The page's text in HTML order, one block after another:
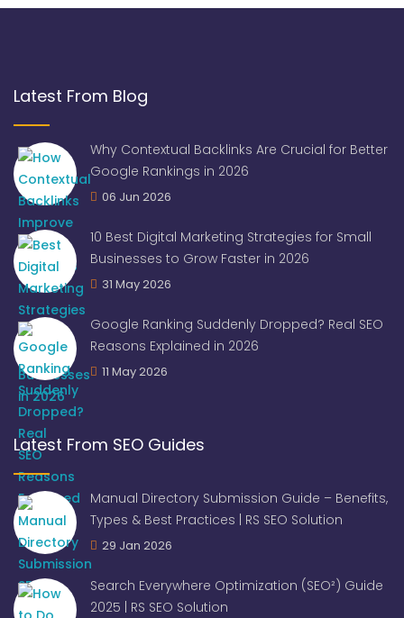
Latest From Blog
Why Contextual Backlinks Are Crucial for Better
Google Rankings in 2026
06 Jun 2026
10 Best Digital Marketing Strategies for Small
Businesses to Grow Faster in 2026
31 May 2026
Google Ranking Suddenly Dropped? Real SEO
Reasons Explained in 2026
11 May 2026
Latest From SEO Guides
Manual Directory Submission Guide – Benefits,
Types & Best Practices | RS SEO Solution
29 Jan 2026
Search Everywhere Optimization (SEO²) Guide
2025 | RS SEO Solution